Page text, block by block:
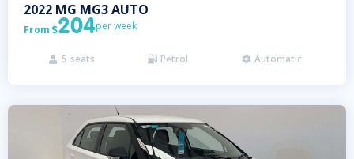
2022 MG MG3 AUTO
From 204per week
 5 seats  Petrol  Automatic